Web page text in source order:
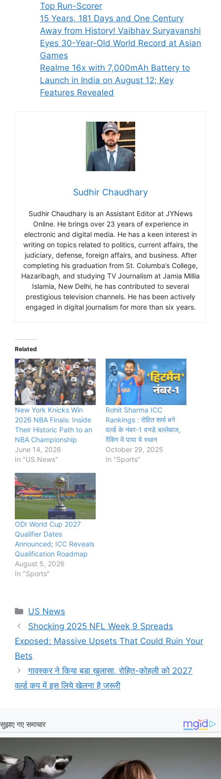
Top Run-Scorer
15 Years, 181 Days and One Century
Away from History! Vaibhav Suryavanshi
Eyes 30-Year-Old World Record at Asian
Games
Realme 16x with 7,000mAh Battery to
Launch in India on August 12; Key
Features Revealed
Sudhir Chaudhary
Sudhir Chaudhary is an Assistant Editor at JYNews
Online. He brings over 23 years of experience in
electronic and digital media. He has a keen interest in
writing on topics related to politics, current affairs, the
judiciary, defense, foreign affairs, and business. After
completing his graduation from St. Columba’s College,
Hazaribagh, and studying TV Journalism at Jamia Millia
Islamia, New Delhi, he has contributed to several
prestigious television channels. He has been actively
engaged in digital journalism for more than six years.
Related
New York Knicks Win
2026 NBA Finals: Inside
Their Historic Path to an
NBA Championship
June 14, 2026
In "US News"
Rohit Sharma ICC
Rankings : रोहित शर्मा बने
वर्ल्‍ड के नंबर-1 वनडे बल्‍लेबाज,
रैकिंग में पाया ये स्थान
October 29, 2025
In "Sports"
ODI World Cup 2027
Qualifier Dates
Announced; ICC Reveals
Qualification Roadmap
August 5, 2026
In "Sports"
Categories
US News
Shocking 2025 NFL Week 9 Spreads
Exposed: Massive Upsets That Could Ruin Your
Bets
गावस्कर ने किया बड़ा खुलासा, रोहित-कोहली को 2027
वर्ल्ड कप में इस लिये खेलना है जरूरी